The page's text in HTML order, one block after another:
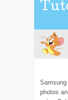
photos